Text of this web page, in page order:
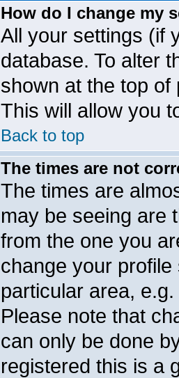
How do I change my
All your settings (if
database. To alter
shown at the top
This will allow you
Back to top
The times are not
The times are
may be seeing are
from the one you
change your
particular area,
Please note that
can only be done
registered this is a